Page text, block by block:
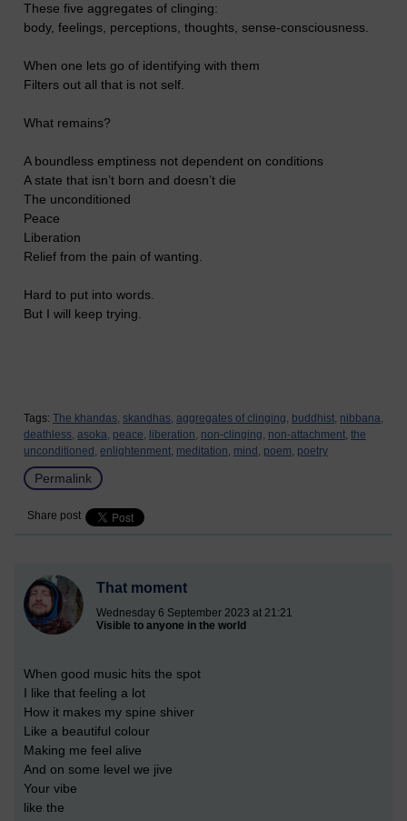
These five aggregates of clinging:
body, feelings, perceptions, thoughts, sense-consciousness.
When one lets go of identifying with them
Filters out all that is not self.
What remains?
A boundless emptiness not dependent on conditions
A state that isn’t born and doesn’t die
The unconditioned
Peace
Liberation
Relief from the pain of wanting.
Hard to put into words.
But I will keep trying.
Tags: The khandas, skandhas, aggregates of clinging, buddhist, nibbana,
deathless, asoka, peace, liberation, non-clinging, non-attachment, the
unconditioned, enlightenment, meditation, mind, poem, poetry
Permalink
Share post
That moment
Wednesday 6 September 2023 at 21:21
Visible to anyone in the world
When good music hits the spot
I like that feeling a lot
How it makes my spine shiver
Like a beautiful colour
Making me feel alive
And on some level we jive
Your vibe
like the